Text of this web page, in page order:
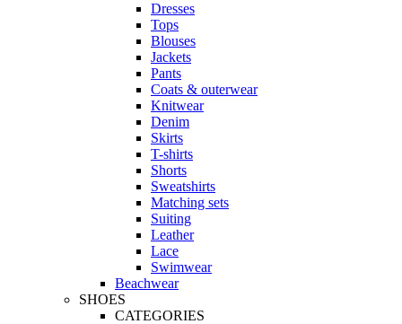
Dresses
Tops
Blouses
Jackets
Pants
Coats & outerwear
Knitwear
Denim
Skirts
T-shirts
Shorts
Sweatshirts
Matching sets
Suiting
Leather
Lace
Swimwear
Beachwear
SHOES
CATEGORIES